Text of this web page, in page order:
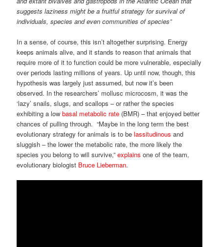
suggests laziness might be a fruitful strategy for survival of
individuals, species and even communities of species”
In a sense, of course, this isn’t altogether surprising. Energy
keeps animals alive, and it stands to reason that animals that
require more of it to function could be more vulnerable, especially
over periods lasting millions of years. Up until now, though, this
hypothesis was largely just assumed, but now it’s been
observed. In the researchers’ mollusc microcosm, it was the
‘lazy’ snails, slugs, and scallops – or rather the species
exhibiting a lowbasal metabolic rate (BMR) – that enjoyed better
chances of pulling through. “Maybe in the long term the best
evolutionary strategy for animals is to belassitudinous and
sluggish – the lower the metabolic rate, the more likely the
species you belong to will survive,”explains one of the team,
evolutionary biologist Bruce Lieberman.